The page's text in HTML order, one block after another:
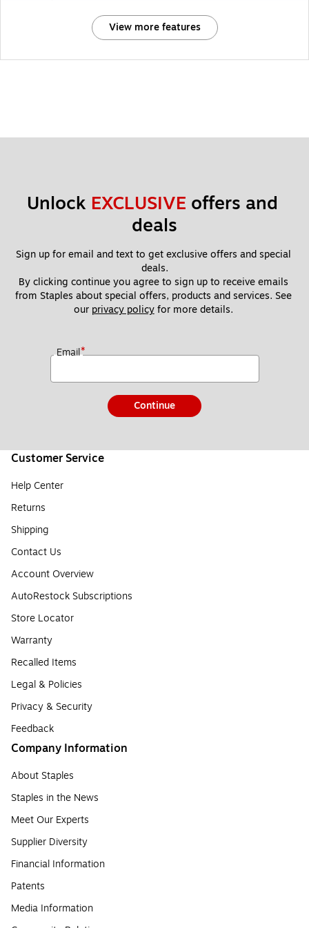
View more features
Unlock EXCLUSIVE offers and
deals
Sign up for email and text to get exclusive offers and special
deals.
By clicking continue you agree to sign up to receive emails
from Staples about special offers, products and services. See
our privacy policy for more details.
Email*
Continue
Customer Service
Help Center
Returns
Shipping
Contact Us
Account Overview
AutoRestock Subscriptions
Store Locator
Warranty
Recalled Items
Legal & Policies
Privacy & Security
Feedback
Company Information
About Staples
Staples in the News
Meet Our Experts
Supplier Diversity
Financial Information
Patents
Media Information